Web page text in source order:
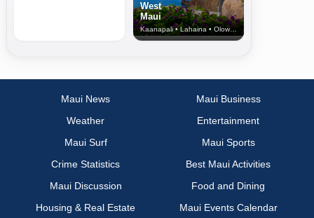
West
Maui
Kaanapali • Lahaina • Olowalu
Maui News
Maui Business
Weather
Entertainment
Maui Surf
Maui Sports
Crime Statistics
Best Maui Activities
Maui Discussion
Food and Dining
Housing & Real Estate
Maui Events Calendar